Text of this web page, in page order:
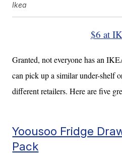
Ikea
$6 at
Granted, not everyone has an
can pick up a similar under-shelf
different retailers. Here are five
Yoousoo Fridge
Pack